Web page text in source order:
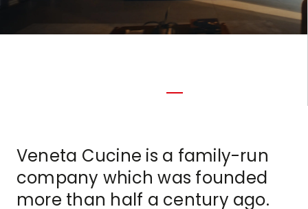
Veneta Cucine is a family-run
company which was founded
more than half a century ago.